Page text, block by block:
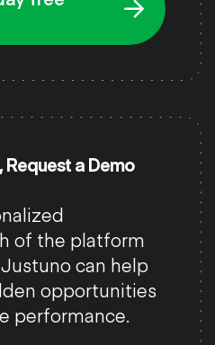
Request a Demo
of the platform
can help
opportunities
performance.